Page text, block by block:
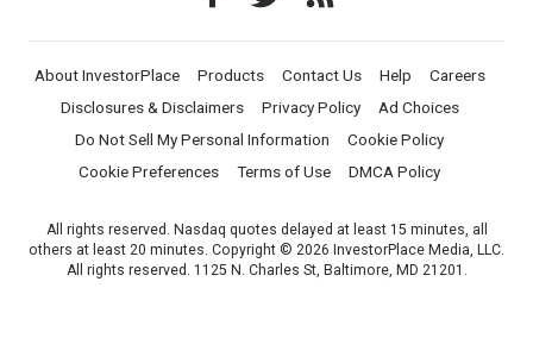
About InvestorPlace Products Contact Us Help
Careers
Disclosures & Disclaimers
Privacy Policy
Ad Choices
Do Not Sell My Personal Information
Cookie Policy
Cookie Preferences
Terms of Use DMCA Policy
All rights reserved. Nasdaq quotes delayed at least 15 minutes, all
others at least 20 minutes. Copyright © 2026 InvestorPlace Media, LLC.
All rights reserved. 1125 N. Charles St, Baltimore, MD 21201.